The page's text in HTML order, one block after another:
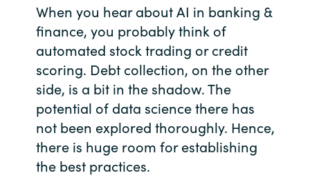
Iceland
India
Indonesia
Kingdom of Saudi Arabia
Kuwait
When you hear about AI in banking &
finance, you probably think of
automated stock trading or credit
scoring. Debt collection, on the other
side, is a bit in the shadow. The
potential of data science there has
not been explored thoroughly. Hence,
there is huge room for establishing
the best practices.